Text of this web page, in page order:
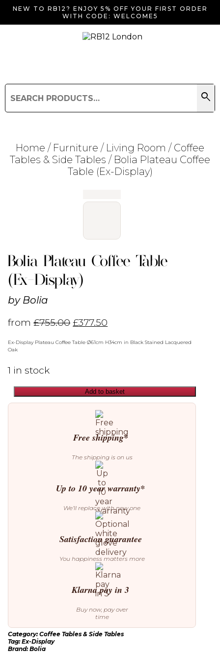
NEW TO RB12? ENJOY 5% OFF YOUR FIRST ORDER
WITH CODE: WELCOME5
for:
search
Search
Searching for... ""
Home / Furniture / Living Room / Coffee
Tables & Side Tables / Bolia Plateau Coffee
Table (Ex-Display)
Bolia Plateau Coffee Table
(Ex-Display)
by Bolia
from£755.00 £377.50
Ex-Display Plateau Coffee Table Ø61cm H34cm in Black Stained Lacquered
Oak
1 in stock
Bolia
Plateau
Add to basket
Free shipping*
The shipping is on us
Up to 10 year warranty*
We’ll replace with new one
Satisfaction guarantee
You happiness matters more
Klarna pay in 3
Buy now, pay over
time
Category:Coffee Tables & Side Tables
Tag:Ex-Display
Brand:Bolia